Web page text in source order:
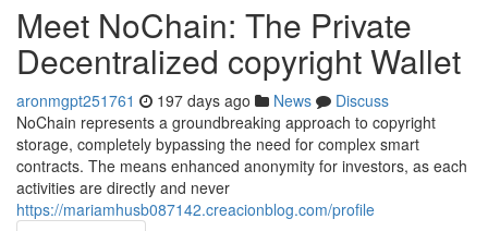
Meet NoChain: The Private
Decentralized copyright Wallet
aronmgpt251761 197 days ago News
Discuss
NoChain represents a groundbreaking approach to copyright
storage, completely bypassing the need for complex smart
contracts. The means enhanced anonymity for investors, as each
activities are directly and never
https://mariamhusb087142.creacionblog.com/profile